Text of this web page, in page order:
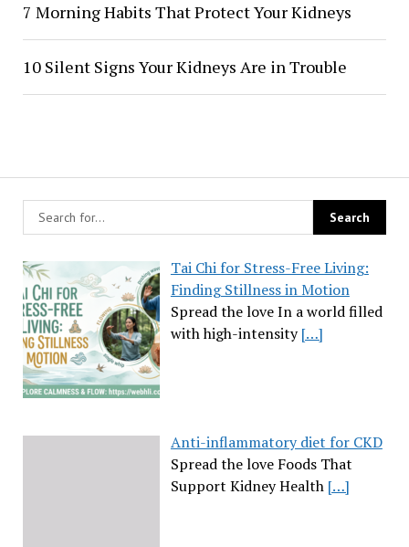
Tai Chi for Stress-Free Living:
Finding Stillness in Motion
Spread the love In a world filled
with high-intensity[…]
Anti-inflammatory diet for CKD
Spread the love Foods That
Support Kidney Health […]
7 Morning Habits That Protect Your Kidneys
10 Silent Signs Your Kidneys Are in Trouble